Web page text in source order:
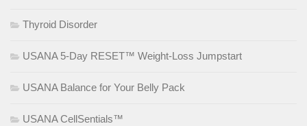
Thyroid Disorder
USANA 5-Day RESET™ Weight-Loss Jumpstart
USANA Balance for Your Belly Pack
USANA CellSentials™